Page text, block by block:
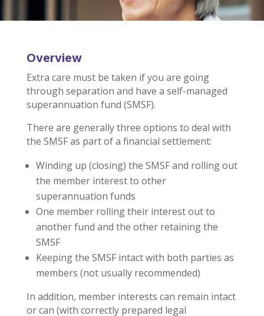
Overview
Extra care must be taken if you are going
through separation and have a self-managed
superannuation fund (SMSF).
There are generally three options to deal with
the SMSF as part of a financial settlement:
Winding up (closing) the SMSF and rolling out
the member interest to other
superannuation funds
One member rolling their interest out to
another fund and the other retaining the
SMSF
Keeping the SMSF intact with both parties as
members (not usually recommended)
In addition, member interests can remain intact
or can (with correctly prepared legal